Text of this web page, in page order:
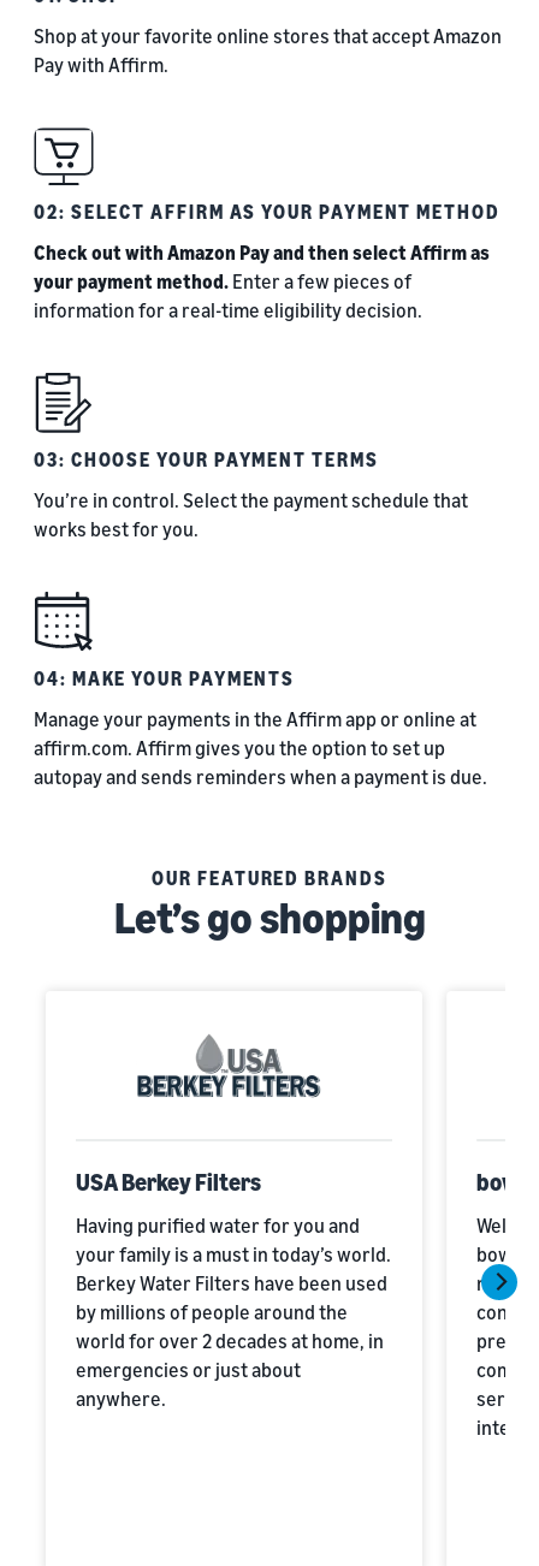
Shop at your favorite online stores that accept Amazon
Pay with Affirm.
02: SELECT AFFIRM AS YOUR PAYMENT METHOD
Check out with Amazon Pay and then select Affirm as
your payment method. Enter a few pieces of
information for a real-time eligibility decision.
03: CHOOSE YOUR PAYMENT TERMS
You’re in control. Select the payment schedule that
works best for you.
04: MAKE YOUR PAYMENTS
Manage your payments in the Affirm app or online at
affirm.com. Affirm gives you the option to set up
autopay and sends reminders when a payment is due.
OUR FEATURED BRANDS
Let’s go shopping
USA Berkey Filters
Having purified water for you and
your family is a must in today’s world.
Berkey Water Filters have been used
by millions of people around the
world for over 2 decades at home, in
emergencies or just about
anywhere.